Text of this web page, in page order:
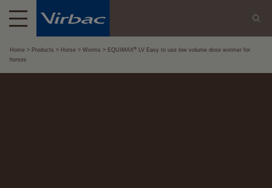
Home Products Horse Worms EQUIMAX® LV Easy to use low volume dose wormer for
horses